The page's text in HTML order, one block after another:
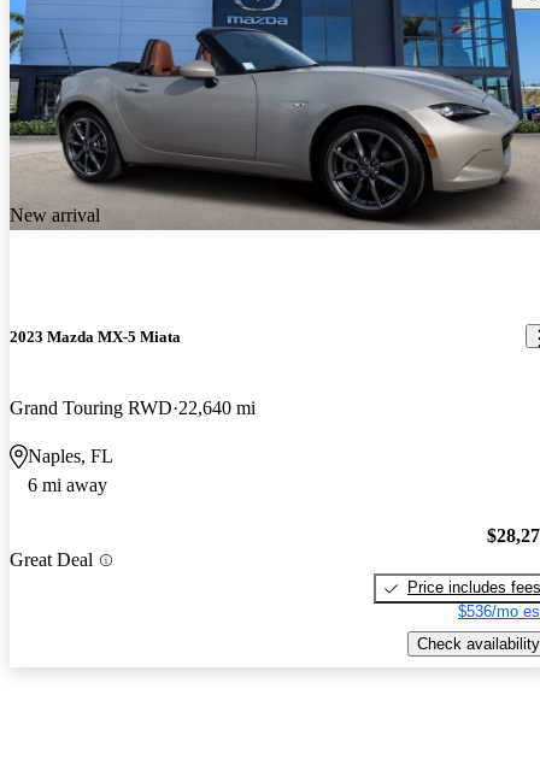
New arrival
2023 Mazda MX-5 Miata
Grand Touring RWD 22,640 mi
Naples, FL
6 mi away
Great Deal
Price includes fees
$536/mo
Check availability